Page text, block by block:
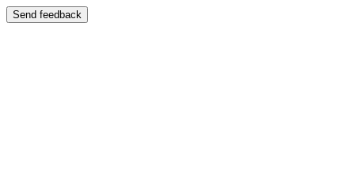
Send feedback